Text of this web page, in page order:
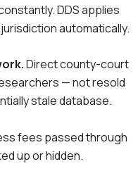
DDS applies
automatically.
Direct county-court
— not resold
stale database.
fees passed through
up or hidden.